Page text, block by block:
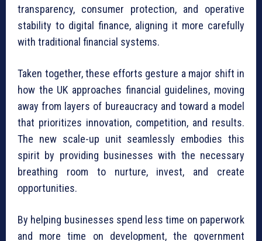
transparency, consumer protection, and operative
stability to digital finance, aligning it more carefully
with traditional financial systems.
Taken together, these efforts gesture a major shift in
how the UK approaches financial guidelines, moving
away from layers of bureaucracy and toward a model
that prioritizes innovation, competition, and results.
The new scale-up unit seamlessly embodies this
spirit by providing businesses with the necessary
breathing room to nurture, invest, and create
opportunities.
By helping businesses spend less time on paperwork
and more time on development, the government